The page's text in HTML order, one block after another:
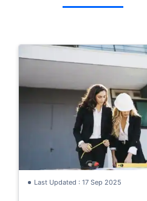
Last Updated : 17 Sep 2025